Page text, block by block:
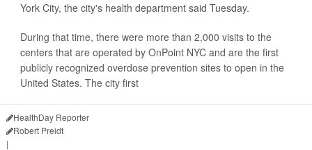
York City, the city's health department said Tuesday.
During that time, there were more than 2,000 visits to the
centers that are operated by OnPoint NYC and are the first
publicly recognized overdose prevention sites to open in the
United States. The city first
HealthDay Reporter
Robert Preidt
|